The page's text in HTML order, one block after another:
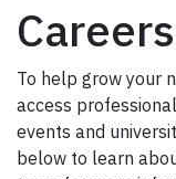
To help grow your
access
events and
below to learn